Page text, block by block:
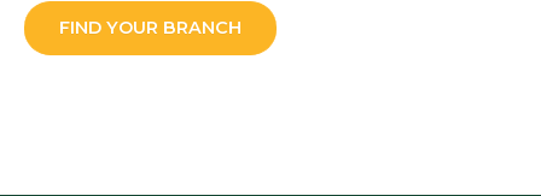
FIND YOUR BRANCH